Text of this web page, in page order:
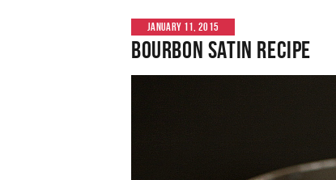
JANUARY 11, 2015
Bourbon Satin Recipe